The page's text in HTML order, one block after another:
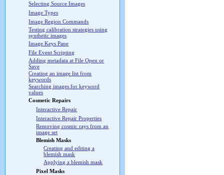
Selecting Source Images
Image Types
Image Region Commands
Testing calibration strategies using
synthetic images
Image Keys Pane
File Event Scripting
Adding metadata at File Open or
Save
Creating an image list from
keywords
Searching images for keyword
values
Cosmetic Repairs
Interactive Repair
Interactive Repair Properties
Removing cosmic rays from an
image set
Blemish Masks
Creating and editing a
blemish mask
Applying a blemish mask
Pixel Masks